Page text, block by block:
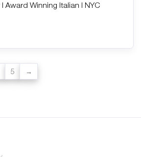
Award Winning Italian | NYC
5